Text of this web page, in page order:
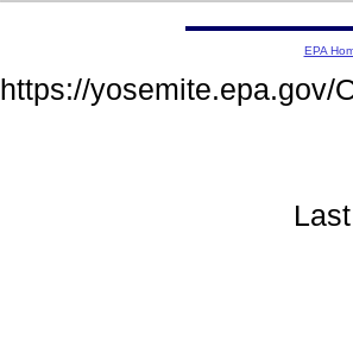
EPA
https://yosemite.epa.gov/